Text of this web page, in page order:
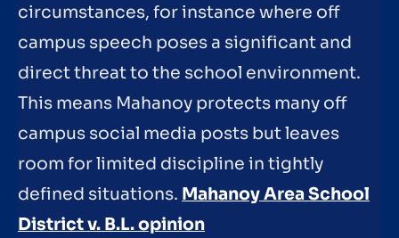
circumstances, for instance where off
campus speech poses a significant and
direct threat to the school environment.
This means Mahanoy protects many off
campus social media posts but leaves
room for limited discipline in tightly
defined situations. Mahanoy Area School
District v. B.L. opinion